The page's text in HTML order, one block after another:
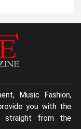
Music Fashion,
you with the
straight from the